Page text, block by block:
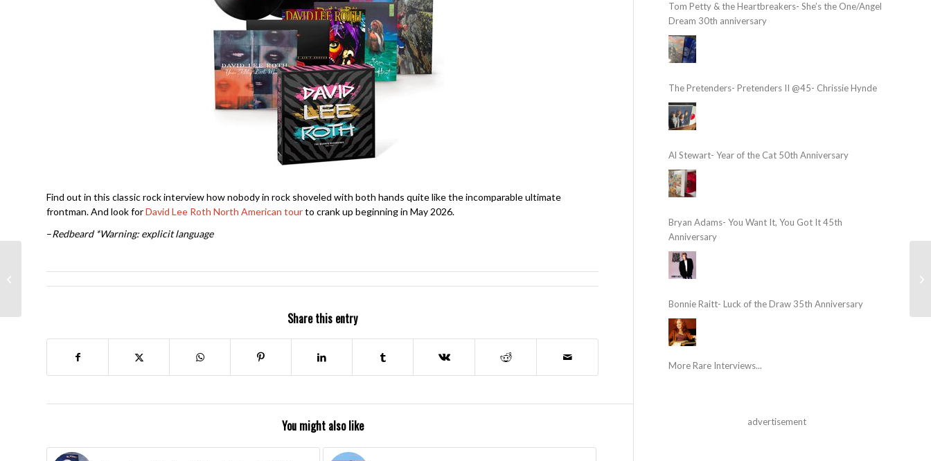
Find out in this classic rock interview how nobody in rock shoveled with both hands quite like the incomparable ultimate
frontman. And look forDavid Lee Roth North American tourto crank up beginning in May 2026.
–Redbeard*Warning: explicit language
Share this entry
You might also like
Tom Petty & the Heartbreakers- She’s the One/Angel
Dream 30th anniversary
The Pretenders- Pretenders II @45- Chrissie Hynde
Al Stewart- Year of the Cat 50th Anniversary
Bryan Adams- You Want It, You Got It 45th
Anniversary
Bonnie Raitt- Luck of the Draw 35th Anniversary
More Rare Interviews...
advertisement
Chicago II- Robert
Lamm